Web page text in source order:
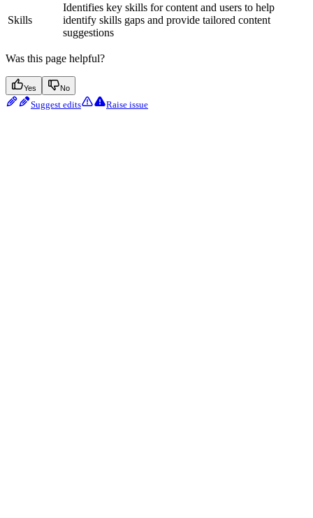
Skills
Identifies key skills for content and users to help
identify skills gaps and provide tailored content
suggestions
Was this page helpful?
Yes No
Suggest edits Raise issue